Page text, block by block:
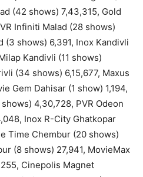
(42 shows) 7,43,315, Gold
Infiniti Malad (28 shows)
(3 shows) 6,391, Inox Kandivli
Kandivli (11 shows)
(34 shows) 6,15,677, Maxus
Gem Dahisar (1 show) 1,194,
4,30,728, PVR Odeon
Inox R-City Ghatkopar
Time Chembur (20 shows)
(8 shows) 27,941, MovieMax
Cinepolis Magnet